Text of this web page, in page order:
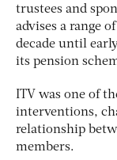
trustees and
advises a range
decade until
its pension
ITV was one of
interventions,
relationship
members.